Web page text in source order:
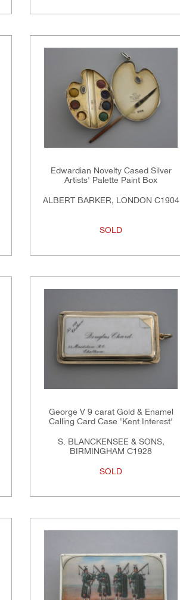
Edwardian Novelty Cased Silver
Artists' Palette Paint Box
ALBERT BARKER, LONDON C1904
SOLD
George V 9 carat Gold & Enamel
Calling Card Case 'Kent Interest'
S. BLANCKENSEE & SONS,
BIRMINGHAM C1928
SOLD